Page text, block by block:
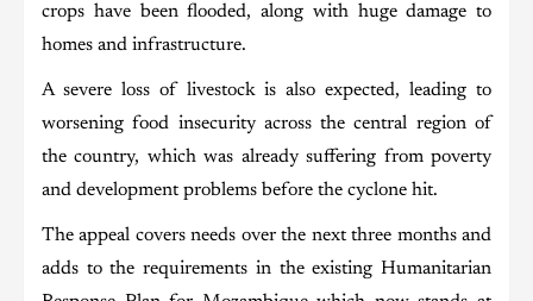
crops have been flooded, along with huge damage to
homes and infrastructure.
A severe loss of livestock is also expected, leading to
worsening food insecurity across the central region of
the country, which was already suffering from poverty
and development problems before the cyclone hit.
The appeal covers needs over the next three months and
adds to the requirements in the existing Humanitarian